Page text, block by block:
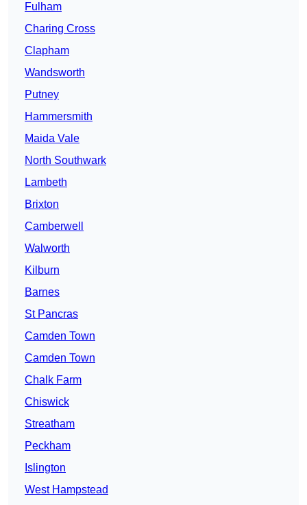
Fulham
Charing Cross
Clapham
Wandsworth
Putney
Hammersmith
Maida Vale
North Southwark
Lambeth
Brixton
Camberwell
Walworth
Kilburn
Barnes
St Pancras
Camden Town
Camden Town
Chalk Farm
Chiswick
Streatham
Peckham
Islington
West Hampstead